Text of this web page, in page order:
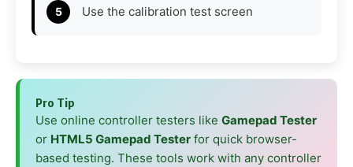
Use the calibration test screen
Pro Tip
Use online controller testers like Gamepad Tester
or HTML5 Gamepad Tester for quick browser-
based testing. These tools work with any controller